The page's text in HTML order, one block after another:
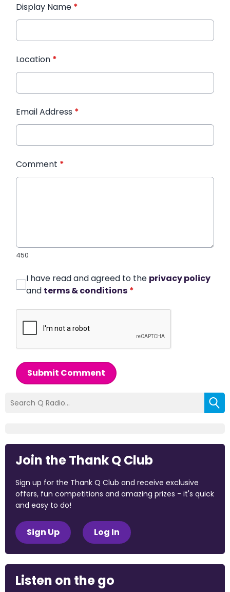
Display Name *
Location *
Email Address *
Comment *
450
I have read and agreed to the privacy policy
and terms & conditions *
Submit Comment
Join the Thank Q Club
Sign up for the Thank Q Club and receive exclusive
offers, fun competitions and amazing prizes - it's quick
and easy to do!
Sign Up Log In
Listen on the go